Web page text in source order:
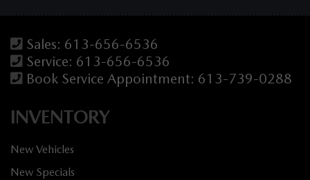
Sales: 613-656-6536
Service: 613-656-6536
Book Service Appointment: 613-739-0288
INVENTORY
New Vehicles
New Specials